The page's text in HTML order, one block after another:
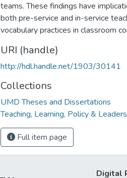
teams. These findings have
both pre-service and in-service
vocabulary practices in classroom
URI (handle)
http://hdl.handle.net/1903/30141
Collections
UMD Theses and Dissertations
Teaching, Learning, Policy &
Full item page
Digital